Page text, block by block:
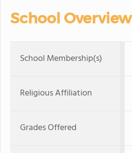
School Overview
School Membership(s)
Religious Affiliation
Grades Offered